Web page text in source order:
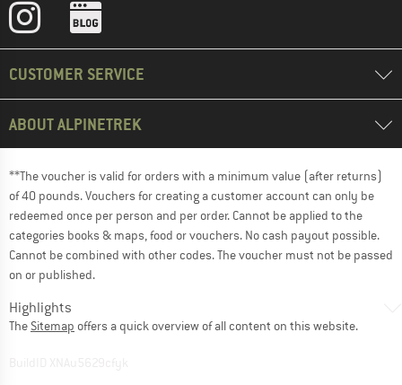
CUSTOMER SERVICE
ABOUT ALPINETREK
**The voucher is valid for orders with a minimum value (after returns)
of 40 pounds. Vouchers for creating a customer account can only be
redeemed once per person and per order. Cannot be applied to the
categories books & maps, food or vouchers. No cash payout possible.
Cannot be combined with other codes. The voucher must not be passed
on or published.
Highlights
The Sitemap offers a quick overview of all content on this website.